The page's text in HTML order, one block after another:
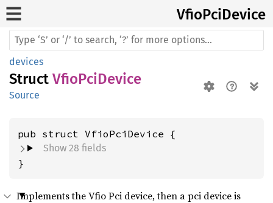
VfioPciDevice
devices
Struct VfioPciDevice
Source
pub struct VfioPciDevice {
Show 28 fields
}
Implements the Vfio Pci device, then a pci device is